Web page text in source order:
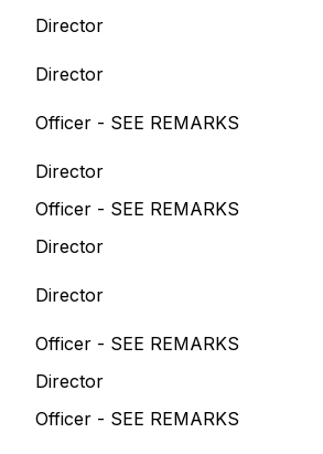
Director
Director
Officer - SEE REMARKS
Director
Officer - SEE REMARKS
Director
Director
Officer - SEE REMARKS
Director
Officer - SEE REMARKS